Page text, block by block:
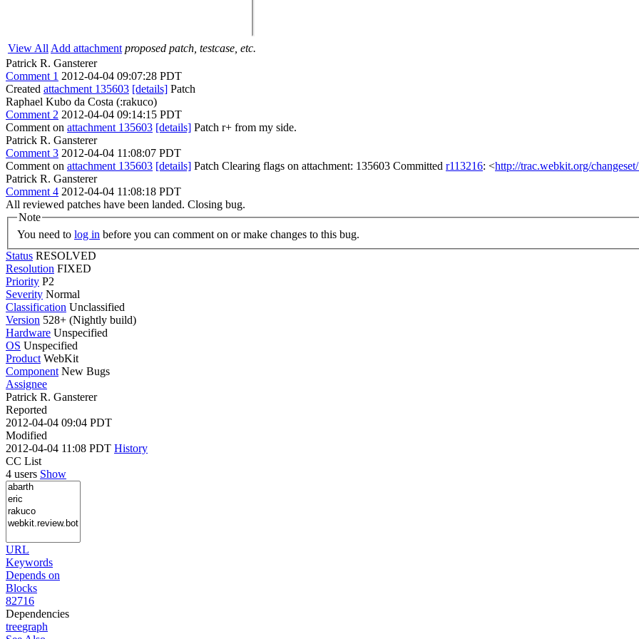
View All Add attachment proposed patch, testcase, etc.
Patrick R. Gansterer
Comment 1 2012-04-04 09:07:28 PDT
Created attachment 135603 [details] Patch
Raphael Kubo da Costa (:rakuco)
Comment 2 2012-04-04 09:14:15 PDT
Comment on attachment 135603 [details] Patch r+ from my side.
Patrick R. Gansterer
Comment 3 2012-04-04 11:08:07 PDT
Comment on attachment 135603 [details] Patch Clearing flags on attachment: 135603 Committed r113216: <http://trac.webkit.org/
Patrick R. Gansterer
Comment 4 2012-04-04 11:08:18 PDT
All reviewed patches have been landed. Closing bug.
Note
You need to log in before you can comment on or make changes to this bug.
Status RESOLVED
Resolution FIXED
Priority P2
Severity Normal
Classification Unclassified
Version 528+ (Nightly build)
Hardware Unspecified
OS Unspecified
Product WebKit
Component New Bugs
Assignee
Patrick R. Gansterer
Reported
2012-04-04 09:04 PDT
Modified
2012-04-04 11:08 PDT History
CC List
4 users Show
URL
Keywords
Depends on
Blocks
82716
Dependencies
treegraph